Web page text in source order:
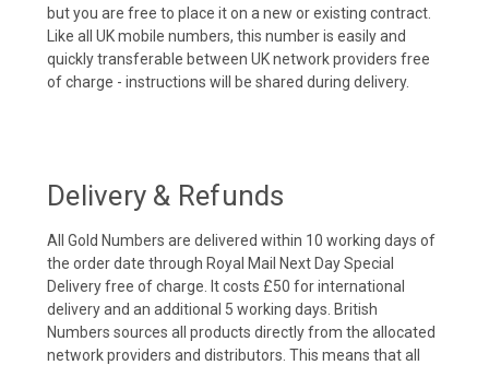
but you are free to place it on a new or existing contract.
Like all UK mobile numbers, this number is easily and
quickly transferable between UK network providers free
of charge - instructions will be shared during delivery.
Delivery & Refunds
All Gold Numbers are delivered within 10 working days of
the order date through Royal Mail Next Day Special
Delivery free of charge. It costs £50 for international
delivery and an additional 5 working days. British
Numbers sources all products directly from the allocated
network providers and distributors. This means that all